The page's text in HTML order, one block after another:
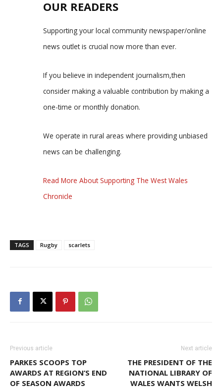
OUR READERS
Supporting your local community newspaper/online
news outlet is crucial now more than ever.
If you believe in independent journalism,then
consider making a valuable contribution by making a
one-time or monthly donation.
We operate in rural areas where providing unbiased
news can be challenging.
Read More About Supporting The West Wales
Chronicle
TAGS Rugby scarlets
Previous article
PARKES SCOOPS TOP
AWARDS AT REGION’S END
OF SEASON AWARDS
Next article
THE PRESIDENT OF THE
NATIONAL LIBRARY OF
WALES WANTS WELSH